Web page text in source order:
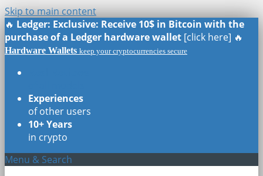
Skip to main content
🔥 Ledger: Exclusive: Receive 10$ in Bitcoin with the
purchase of a Ledger hardware wallet [click here] 🔥
Hardware Wallets keep your cryptocurrencies secure
Experiences
of other users
10+ Years
in crypto
Menu & Search